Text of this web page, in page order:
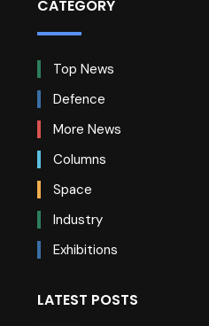
CATEGORY
Top News
Defence
More News
Columns
Space
Industry
Exhibitions
LATEST POSTS